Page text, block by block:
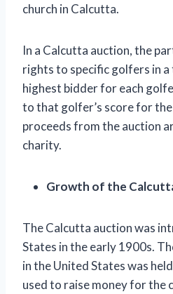
church in Calcutta.
In a Calcutta auction, the
rights to specific golfers in
highest bidder for each
to that golfer’s score for
proceeds from the auction
charity.
Growth of the
The Calcutta auction was
States in the early 1900s.
in the United States was
used to raise money for the